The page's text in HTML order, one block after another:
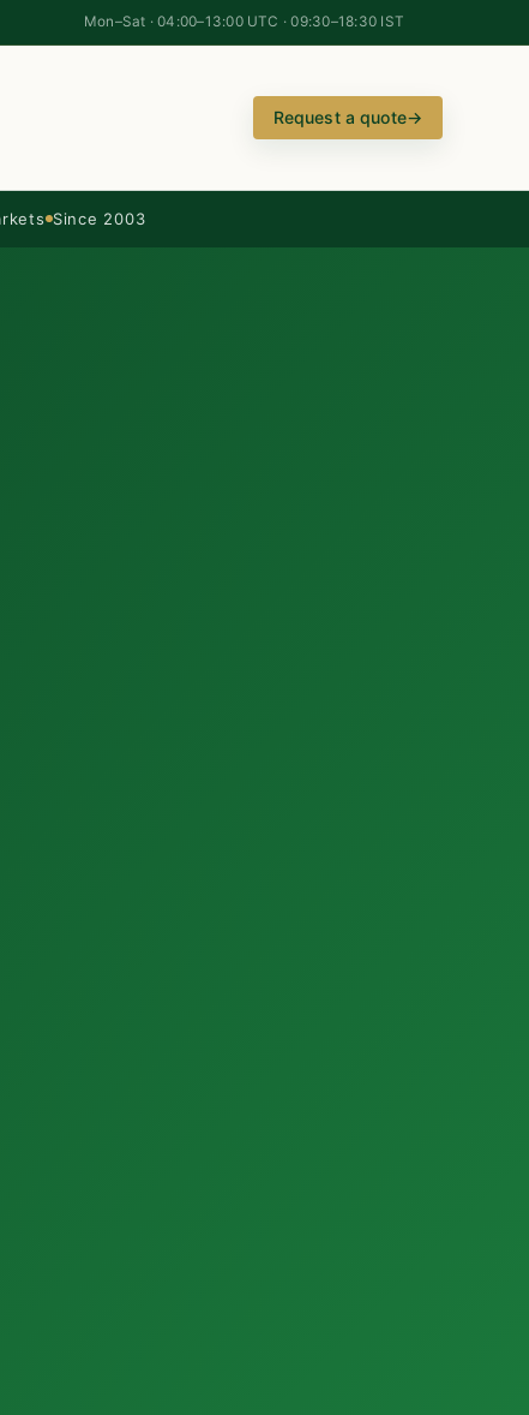
Mon–Sat · 04:00–13:00 UTC · 09:30–18:30 IST
Request a quote→
Since 2003